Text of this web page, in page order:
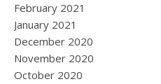
February 2021
January 2021
December 2020
November 2020
October 2020